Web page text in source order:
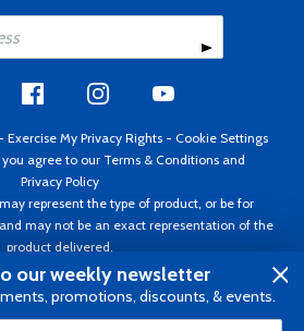
- Exercise My Privacy Rights - Cookie Settings
you agree to our Terms & Conditions and
Privacy Policy
represent the type of product, or be for
may not be an exact representation of the
product delivered.
Spruce ®. All rights reserved. Prices subject
notice. Invoice currency USD.
our weekly newsletter
promotions, discounts, & events.